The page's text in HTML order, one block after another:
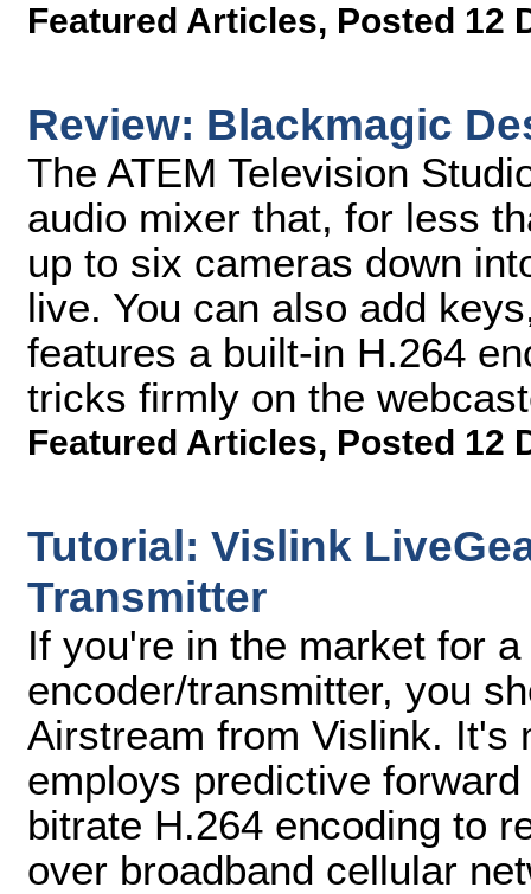
Featured Articles, Posted 12
Review: Blackmagic
The ATEM Television
audio mixer that, for less
up to six cameras down
live. You can also add
features a built-in H.264
tricks firmly on the
Featured Articles, Posted 12
Tutorial: Vislink
Transmitter
If you're in the market for
encoder/transmitter, you
Airstream from Vislink. It's
employs predictive
bitrate H.264 encoding to
over broadband cellular